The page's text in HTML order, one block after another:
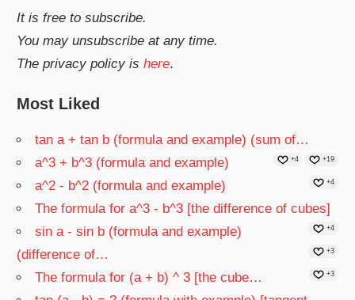
It is free to subscribe.
You may unsubscribe at any time.
The privacy policy ishere.
Most Liked
tan a + tan b (formula and example) (sum of…
+19
a^3 + b^3 (formula and example) +4
a^2 - b^2 (formula and example) +4
The formula for a^3 - b^3 [the difference of cubes]
+4
sin a - sin b (formula and example)
(difference of…
+3
The formula for (a + b) ^ 3 [the cube… +3